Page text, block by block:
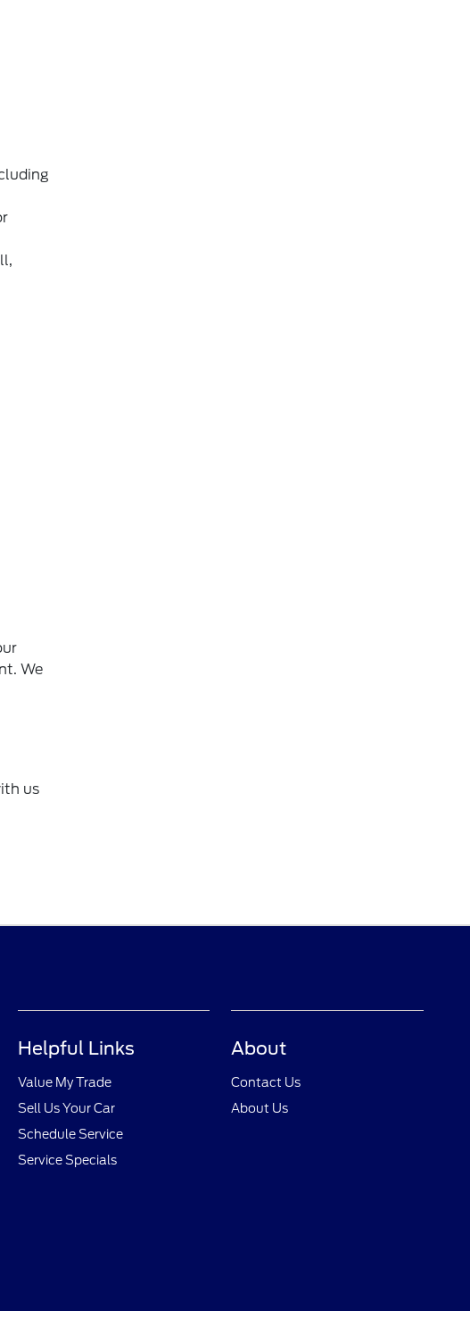
We
us
Helpful Links
Value My Trade
Sell Us Your Car
Schedule Service
Service Specials
About
Contact Us
About Us